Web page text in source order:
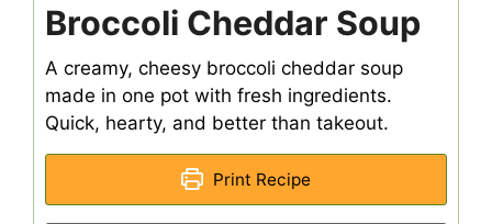
Broccoli Cheddar Soup
A creamy, cheesy broccoli cheddar soup
made in one pot with fresh ingredients.
Quick, hearty, and better than takeout.
Print Recipe